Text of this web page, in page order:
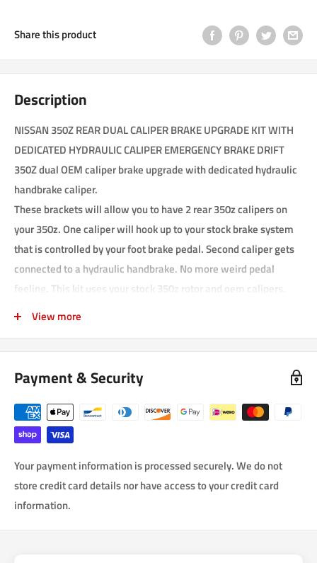
Share this product
Description
NISSAN 350Z REAR DUAL CALIPER BRAKE UPGRADE KIT WITH
DEDICATED HYDRAULIC CALIPER EMERGENCY BRAKE DRIFT
350Z dual OEM caliper brake upgrade with dedicated hydraulic
handbrake caliper.
These brackets will allow you to have 2 rear 350z calipers on
your 350z. One caliper will hook up to your stock brake system
that is controlled by your foot brake pedal. Second caliper gets
connected to a hydraulic handbrake. No more weird pedal
feeling. This kit uses your stock 350z rotor and oem calipers.
The brackets hold the extra caliper onto your stock rotor
This kit comes with:
aircraft grade Aluminum
2. All mounting hardware to mount brackets and calipers
3. Nissan 350z calipers (2 x reubuilt calipers)
4. Ceramic brake pads
View more
Payment & Security
Your payment information is processed securely. We do not
store credit card details nor have access to your credit card
information.